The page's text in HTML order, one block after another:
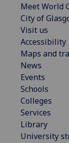
Meet World
City of
Visit us
Accessibility
Maps and
News
Events
Schools
Colleges
Services
Library
University